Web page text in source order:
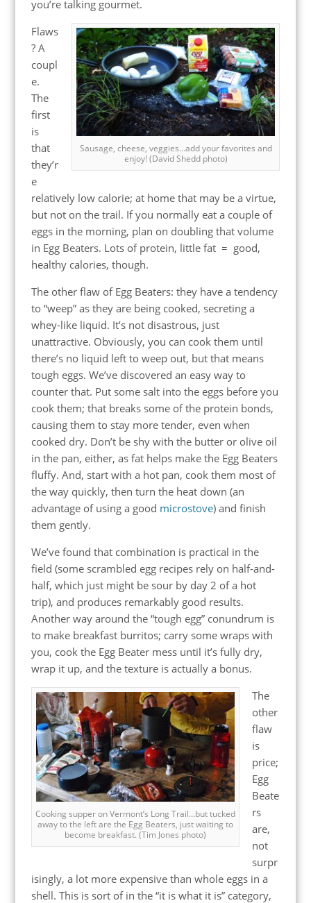
you’re talking gourmet.
Sausage, cheese, veggies…add your favorites and
enjoy! (David Shedd photo)
Flaws
? A
coupl
e.
The
first
is
that
they’r
e
relatively low calorie; at home that may be a virtue,
but not on the trail. If you normally eat a couple of
eggs in the morning, plan on doubling that volume
in Egg Beaters. Lots of protein, little fat = good,
healthy calories, though.
The other flaw of Egg Beaters: they have a tendency
to “weep” as they are being cooked, secreting a
whey-like liquid. It’s not disastrous, just
unattractive. Obviously, you can cook them until
there’s no liquid left to weep out, but that means
tough eggs. We’ve discovered an easy way to
counter that. Put some salt into the eggs before you
cook them; that breaks some of the protein bonds,
causing them to stay more tender, even when
cooked dry. Don’t be shy with the butter or olive oil
in the pan, either, as fat helps make the Egg Beaters
fluffy. And, start with a hot pan, cook them most of
the way quickly, then turn the heat down (an
advantage of using a good microstove) and finish
them gently.
We’ve found that combination is practical in the
field (some scrambled egg recipes rely on half-and-
half, which just might be sour by day 2 of a hot
trip), and produces remarkably good results.
Another way around the “tough egg” conundrum is
to make breakfast burritos; carry some wraps with
you, cook the Egg Beater mess until it’s fully dry,
wrap it up, and the texture is actually a bonus.
Cooking supper on Vermont’s Long Trail…but tucked
away to the left are the Egg Beaters, just waiting to
become breakfast. (Tim Jones photo)
The
other
flaw
is
price;
Egg
Beate
rs
are,
not
surpr
isingly, a lot more expensive than whole eggs in a
shell. This is sort of in the “it is what it is” category,